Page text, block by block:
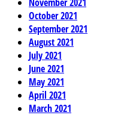
October 2021
September 2021
August 2021
July 2021
June 2021
May 2021
April 2021
March 2021